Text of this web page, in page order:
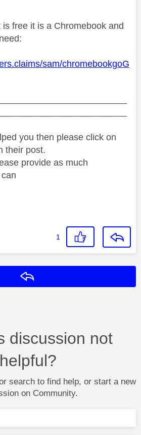
free it is a Chromebook and
sam/chromebookgoG
you then please click on
their post.
provide as much
1
discussion not
helpful?
search to find help, or start a new
on Community.